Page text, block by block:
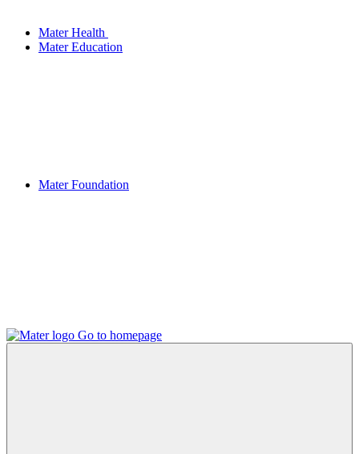
Mater Health
Mater Education
Mater Foundation
Go to homepage